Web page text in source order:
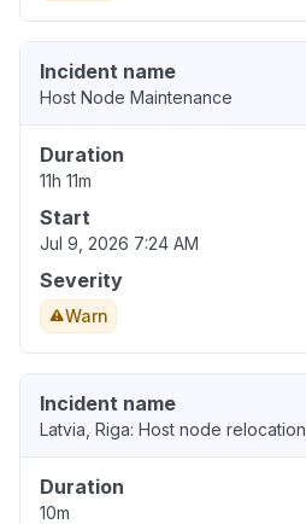
Incident name
Host Node Maintenance
Duration
11h 11m
Start
Jul 9, 2026 7:24 AM
Severity
Warn
Incident name
Latvia, Riga: Host node relocation
Duration
10m